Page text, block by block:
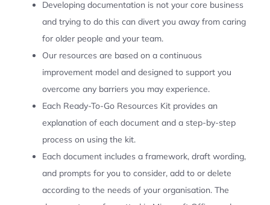
Developing documentation is not your core business
and trying to do this can divert you away from caring
for older people and your team.
Our resources are based on a continuous
improvement model and designed to support you
overcome any barriers you may experience.
Each Ready-To-Go Resources Kit provides an
explanation of each document and a step-by-step
process on using the kit.
Each document includes a framework, draft wording,
and prompts for you to consider, add to or delete
according to the needs of your organisation. The